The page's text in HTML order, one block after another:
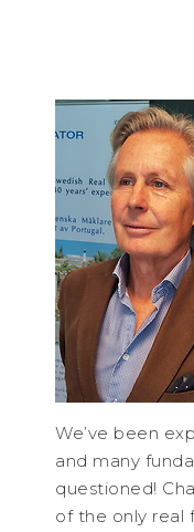
We’ve been
and many
questioned!
of the only real